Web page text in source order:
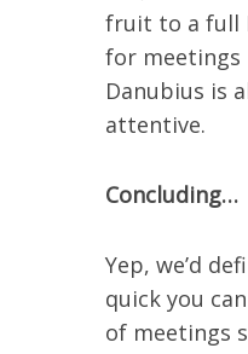
fruit to a full
for meetings
Danubius is
attentive.
Concluding…
Yep, we’d
quick you
of meetings